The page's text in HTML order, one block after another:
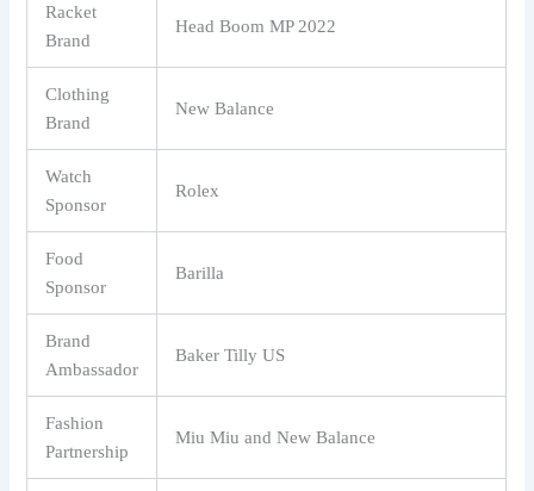
Racket
Brand
Head Boom MP 2022
Clothing
Brand
New Balance
Watch
Sponsor
Rolex
Food
Sponsor
Barilla
Brand
Ambassador
Baker Tilly US
Fashion
Partnership
Miu Miu and New Balance